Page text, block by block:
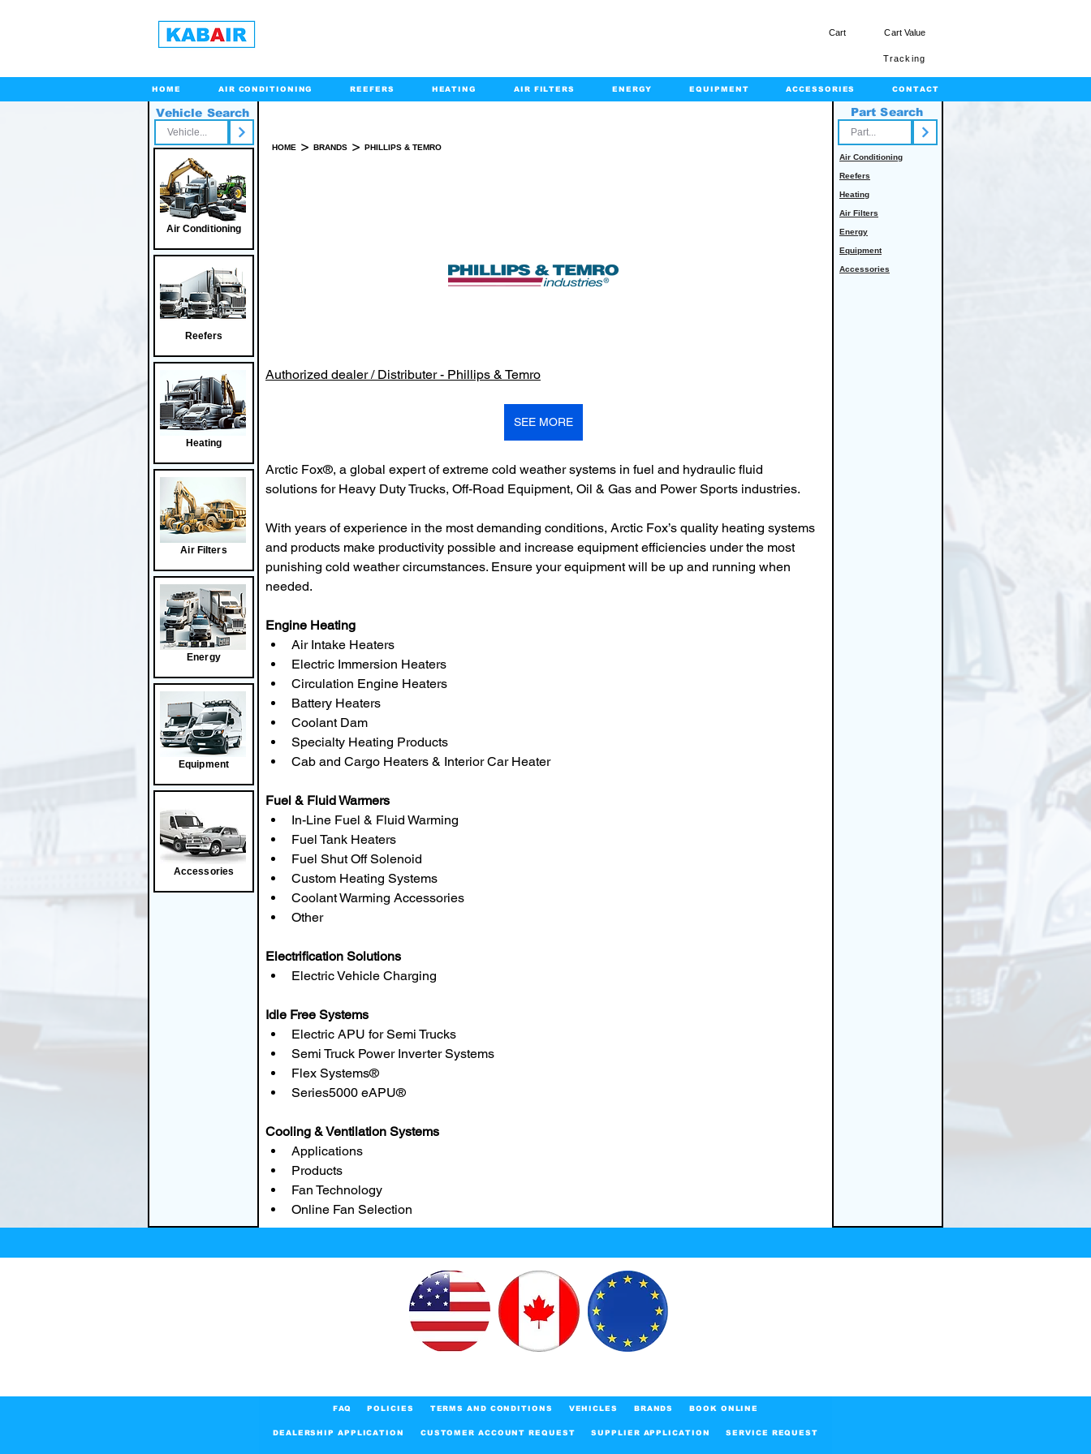
Cart Cart Value
Tracking
HOME AIR CONDITIONING REEFERS HEATING AIR FILTERS ENERGY EQUIPMENT ACCESSORIES CONTACT
Vehicle Search
Air Conditioning
Reefers
Heating
Air Filters
Energy
Equipment
Accessories
HOME > BRANDS > PHILLIPS & TEMRO
Authorized dealer / Distributer - Phillips & Temro
SEE MORE
Arctic Fox®, a global expert of extreme cold weather systems in fuel and hydraulic fluid
solutions for Heavy Duty Trucks, Off-Road Equipment, Oil & Gas and Power Sports industries.
With years of experience in the most demanding conditions, Arctic Fox’s quality heating systems
and products make productivity possible and increase equipment efficiencies under the most
punishing cold weather circumstances. Ensure your equipment will be up and running when
needed.
Engine Heating
Air Intake Heaters
Electric Immersion Heaters
Circulation Engine Heaters
Battery Heaters
Coolant Dam
Specialty Heating Products
Cab and Cargo Heaters & Interior Car Heater
Fuel & Fluid Warmers
In-Line Fuel & Fluid Warming
Fuel Tank Heaters
Fuel Shut Off Solenoid
Custom Heating Systems
Coolant Warming Accessories
Other
Electrification Solutions
Electric Vehicle Charging
Idle Free Systems
Electric APU for Semi Trucks
Semi Truck Power Inverter Systems
Flex Systems®
Series5000 eAPU®
Cooling & Ventilation Systems
Applications
Products
Fan Technology
Online Fan Selection
Part Search
Air Conditioning
Reefers
Heating
Air Filters
Energy
Equipment
Accessories
FAQ POLICIES TERMS AND CONDITIONS VEHICLES BRANDS BOOK ONLINE
DEALERSHIP APPLICATION CUSTOMER ACCOUNT REQUEST SUPPLIER APPLICATION SERVICE REQUEST